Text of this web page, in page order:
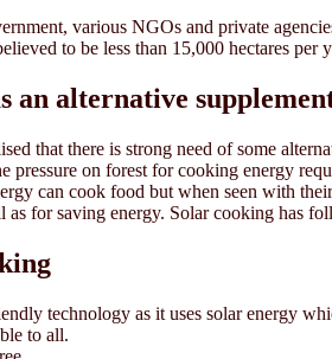
various NGOs and private
to be less than 15,000 hectares
an alternative
that there is strong need of some
pressure on forest for cooking energy
can cook food but when seen with
for saving energy. Solar cooking has
technology as it uses solar energy
to all.